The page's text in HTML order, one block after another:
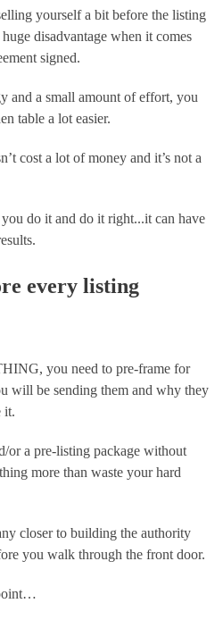
yourself a bit before the listing
disadvantage when it comes
signed.
and a small amount of effort, you
table a lot easier.
cost a lot of money and it’s not a
do it and do it right...it can have
every listing
you need to pre-frame for
will be sending them and why they
it.
or a pre-listing package without
more than waste your hard
closer to building the authority
you walk through the front door.